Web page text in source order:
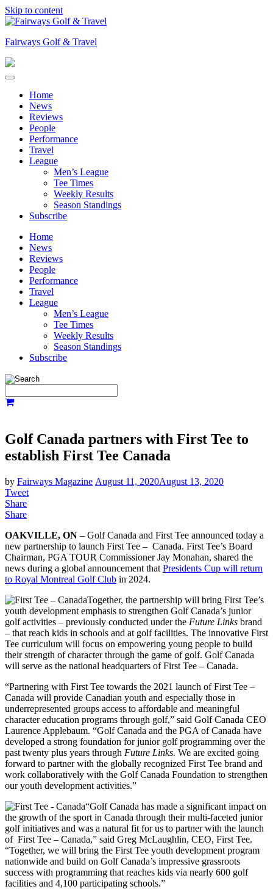
Skip to content
Fairways Golf & Travel
Home
News
Reviews
People
Performance
Travel
League
Men’s League
Tee Times
Weekly Results
Season Standings
Subscribe
Home
News
Reviews
People
Performance
Travel
League
Men’s League
Tee Times
Weekly Results
Season Standings
Subscribe
Golf Canada partners with First Tee to
establish First Tee Canada
by Fairways Magazine August 11, 2020August 13, 2020
Tweet
Share
Share
OAKVILLE, ON – Golf Canada and First Tee announced today a
new partnership to launch First Tee – Canada. First Tee’s Board
Chairman, PGA TOUR Commissioner Jay Monahan, shared the
news during a global announcement that Presidents Cup will return
to Royal Montreal Golf Club in 2024.
Together, the partnership will bring First Tee’s
youth development emphasis to strengthen Golf Canada’s junior
golf activities – previously conducted under the Future Links brand
– that reach kids in schools and at golf facilities. The innovative First
Tee curriculum will focus on empowering young people to build
their strength of character through the game of golf. Golf Canada
will serve as the national headquarters of First Tee – Canada.
“Partnering with First Tee towards the 2021 launch of First Tee –
Canada will provide Canadian youth and especially those in
underrepresented groups access to affordable and meaningful
character education programs through golf,” said Golf Canada CEO
Laurence Applebaum. “Golf Canada and the PGA of Canada have
developed a strong foundation for junior golf programming over the
past twenty plus years through Future Links. We are excited going
forward to partner with the globally recognized First Tee brand and
work collaboratively with the Golf Canada Foundation to strengthen
our youth development activities.”
“Golf Canada has made a significant impact on
the growth of the sport in Canada through their multi-faceted junior
golf initiatives and was a natural fit for us to partner with the launch
of First Tee – Canada,” said Greg McLaughlin, CEO, First Tee.
“Together, we will bring the First Tee youth development program
nationwide and build on Golf Canada’s impressive grassroots
success with programming that reaches kids via nearly 600 golf
facilities and 4,100 participating schools.”